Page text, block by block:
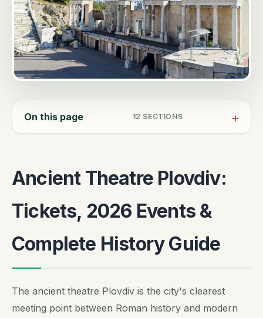
On this page 12 SECTIONS
Ancient Theatre Plovdiv:
Tickets, 2026 Events &
Complete History Guide
The ancient theatre Plovdiv is the city's clearest
meeting point between Roman history and modern